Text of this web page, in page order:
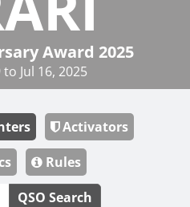
Award 2025
Jul 16, 2025
Activators
Rules
QSO Search